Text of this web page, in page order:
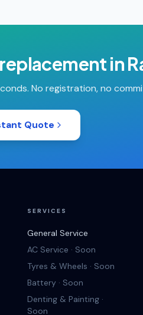
in
No registration, no
Quote
SERVICES
General Service
AC Service · Soon
Tyres & Wheels · Soon
Battery · Soon
Denting & Painting ·
Soon